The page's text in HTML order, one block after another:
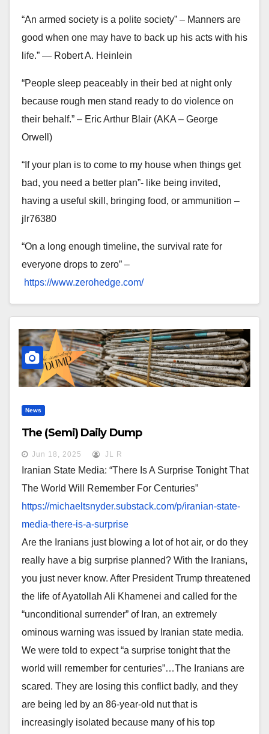
“An armed society is a polite society” – Manners are
good when one may have to back up his acts with his
life.” ― Robert A. Heinlein
“People sleep peaceably in their bed at night only
because rough men stand ready to do violence on
their behalf.” – Eric Arthur Blair (AKA – George
Orwell)
“If your plan is to come to my house when things get
bad, you need a better plan”- like being invited,
having a useful skill, bringing food, or ammunition –
jlr76380
“On a long enough timeline, the survival rate for
everyone drops to zero” –
https://www.zerohedge.com/
News
The (Semi) Daily Dump
Jun 18, 2025 JL R
Iranian State Media: “There Is A Surprise Tonight That
The World Will Remember For Centuries”
https://michaeltsnyder.substack.com/p/iranian-state-
media-there-is-a-surprise
Are the Iranians just blowing a lot of hot air, or do they
really have a big surprise planned? With the Iranians,
you just never know. After President Trump threatened
the life of Ayatollah Ali Khamenei and called for the
“unconditional surrender” of Iran, an extremely
ominous warning was issued by Iranian state media.
We were told to expect “a surprise tonight that the
world will remember for centuries”…The Iranians are
scared. They are losing this conflict badly, and they
are being led by an 86-year-old nut that is
increasingly isolated because many of his top